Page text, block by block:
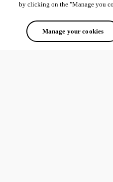
by clicking on the "Manage you
Manage your cookies